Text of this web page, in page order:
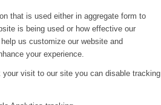
that is used either in aggregate form to
is being used or how effective our
us customize our website and
your experience.
visit to our site you can disable tracking